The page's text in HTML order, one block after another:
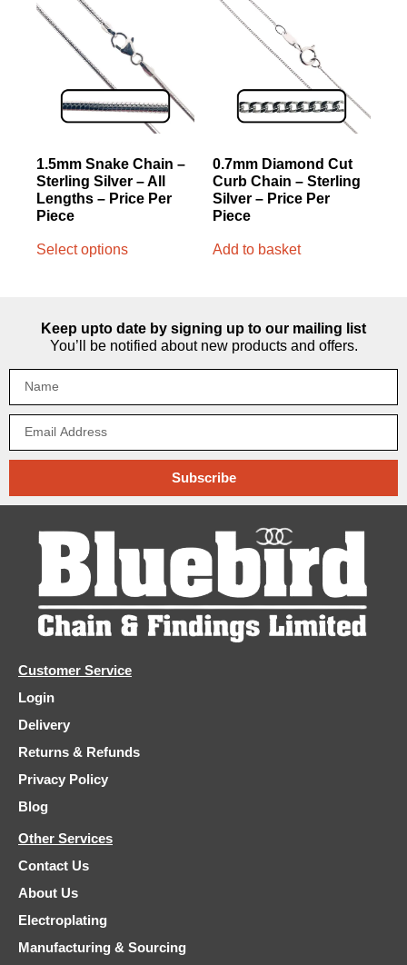
1.5mm Snake Chain –
Sterling Silver – All
Lengths – Price Per
Piece
Select options
0.7mm Diamond Cut
Curb Chain – Sterling
Silver – Price Per
Piece
Add to basket
Keep upto date by signing up to our mailing list
You’ll be notified about new products and offers.
Subscribe
Customer Service
Login
Delivery
Returns & Refunds
Privacy Policy
Blog
Other Services
Contact Us
About Us
Electroplating
Manufacturing & Sourcing